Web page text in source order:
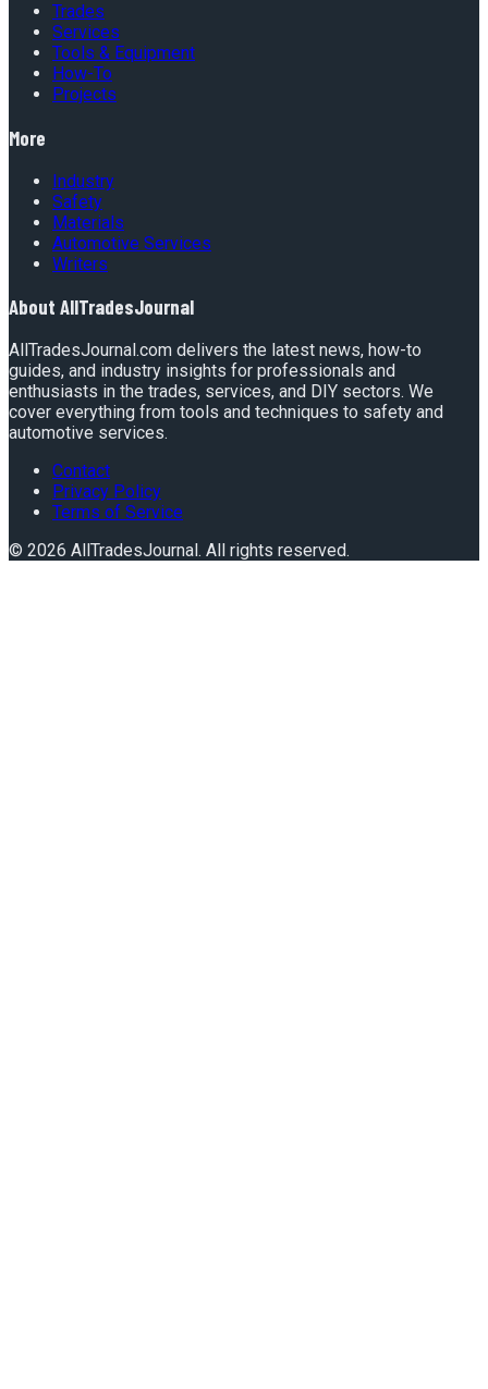
Trades
Services
Tools & Equipment
How-To
Projects
More
Industry
Safety
Materials
Automotive Services
Writers
About AllTradesJournal
AllTradesJournal.com delivers the latest news, how-to
guides, and industry insights for professionals and
enthusiasts in the trades, services, and DIY sectors. We
cover everything from tools and techniques to safety and
automotive services.
Contact
Privacy Policy
Terms of Service
© 2026 AllTradesJournal. All rights reserved.